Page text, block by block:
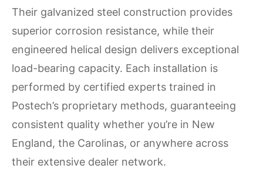
Their galvanized steel construction provides
superior corrosion resistance, while their
engineered helical design delivers exceptional
load-bearing capacity. Each installation is
performed by certified experts trained in
Postech’s proprietary methods, guaranteeing
consistent quality whether you’re in New
England, the Carolinas, or anywhere across
their extensive dealer network.